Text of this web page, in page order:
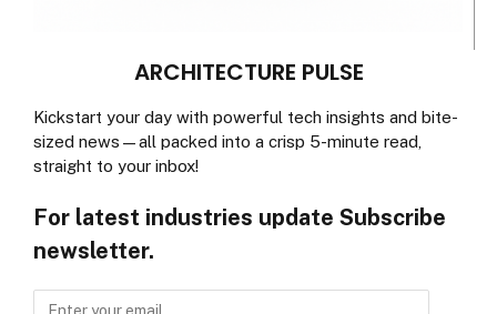
ARCHITECTURE PULSE
Kickstart your day with powerful tech insights and bite-
sized news—all packed into a crisp 5-minute read,
straight to your inbox!
For latest industries update Subscribe
newsletter.